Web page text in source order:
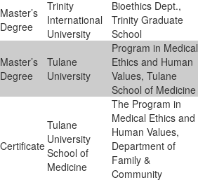
Master’s
Degree
Trinity
International
University
Bioethics Dept.,
Trinity Graduate
School
Master’s
Degree
Tulane
University
Program in Medical
Ethics and Human
Values, Tulane
School of Medicine
Certificate
Tulane
University
School of
Medicine
The Program in
Medical Ethics and
Human Values,
Department of
Family &
Community